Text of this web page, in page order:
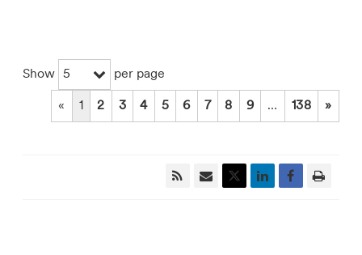
Show 5 per page
« 1 2 3 4 5 6 7 8 9 … 138 »